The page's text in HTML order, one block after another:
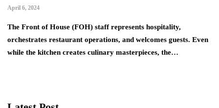
April 6, 2024
The Front of House (FOH) staff represents hospitality,
orchestrates restaurant operations, and welcomes guests. Even
while the kitchen creates culinary masterpieces, the…